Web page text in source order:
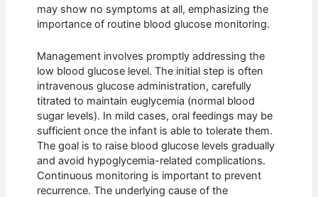
may show no symptoms at all, emphasizing the
importance of routine blood glucose monitoring.
Management involves promptly addressing the
low blood glucose level. The initial step is often
intravenous glucose administration, carefully
titrated to maintain euglycemia (normal blood
sugar levels). In mild cases, oral feedings may be
sufficient once the infant is able to tolerate them.
The goal is to raise blood glucose levels gradually
and avoid hypoglycemia-related complications.
Continuous monitoring is important to prevent
recurrence. The underlying cause of the